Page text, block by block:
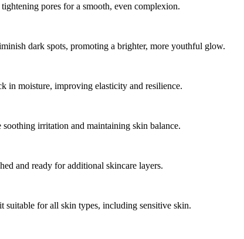
pores for a smooth, even complexion.
dark spots, promoting a brighter, more youthful glow.
in moisture, improving elasticity and resilience.
irritation and maintaining skin balance.
and ready for additional skincare layers.
suitable for all skin types, including sensitive skin.